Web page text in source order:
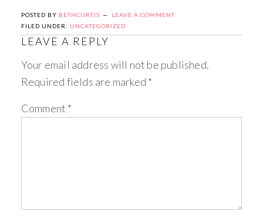
POSTED BY BETHCURTIS
LEAVE A COMMENT
FILED UNDER: UNCATEGORIZED
LEAVE A REPLY
Your email address will not be published.
Required fields are marked *
Comment *